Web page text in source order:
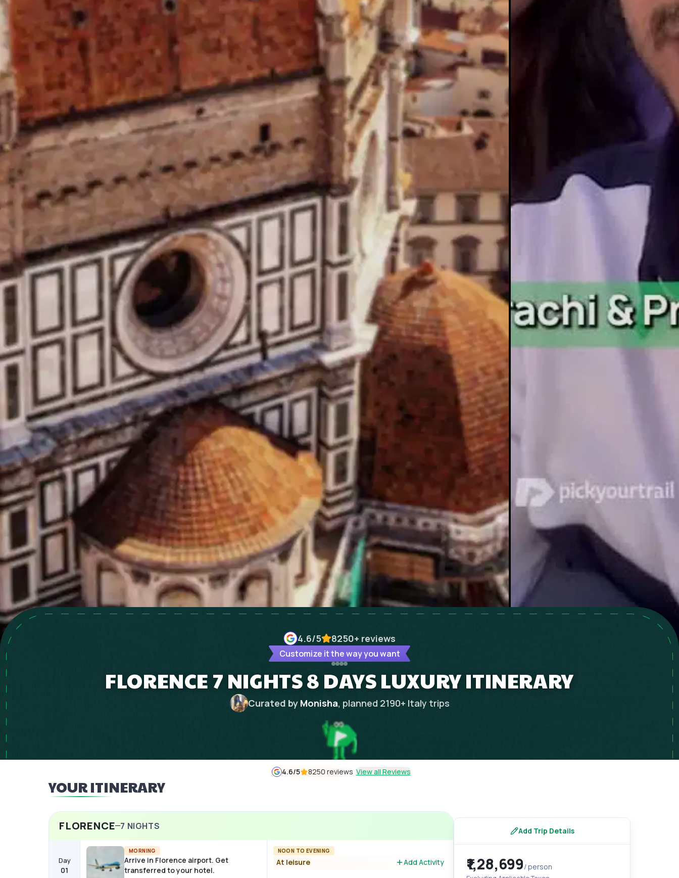
4.6/5 8250+ reviews
Customize it the way you want
FLORENCE 7 NIGHTS 8 DAYS LUXURY ITINERARY
Curated by Monisha, planned 2190+ Italy trips
4.6/5 8250 reviews View all Reviews
YOUR ITINERARY
FLORENCE 7 NIGHTS
Day
01
MORNING
Arrive in Florence airport. Get
transferred to your hotel.
NOON TO EVENING
At leisure Add Activity
Add Trip Details
₹1,28,699/ person